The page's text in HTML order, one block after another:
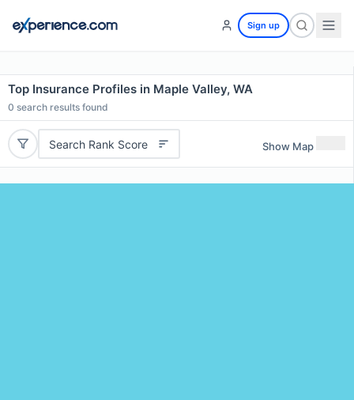
Sign up
Top Insurance Profiles in Maple Valley, WA
0 search results found
Search Rank Score Show Map